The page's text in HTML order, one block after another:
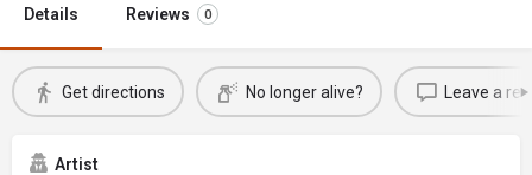
Details Reviews 0
Get directions No longer alive? Leave a
Artist